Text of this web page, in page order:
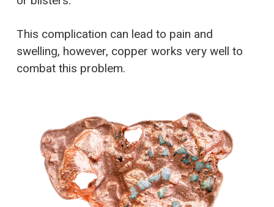
This complication can lead to pain and
swelling, however, copper works very well to
combat this problem.